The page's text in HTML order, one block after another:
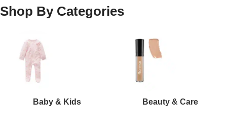
Shop By Categories
Baby & Kids Beauty & Care